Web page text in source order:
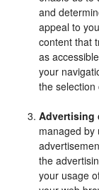
and
appeal to
content that
as
your
the selection
Advertising
managed by
the
your usage